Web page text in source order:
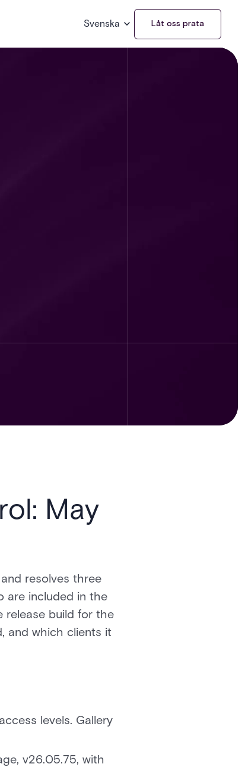
Svenska Låt oss prata
May
resolves three
are included in the
release build for the
and which clients it
levels. Gallery
v26.05.75, with